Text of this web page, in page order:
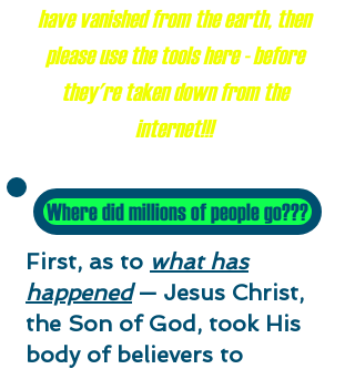
have vanished from the earth, then
please use the tools here - before
they're taken down from the
internet!!!
Where did millions of people go???
First, as to what has
happened— Jesus Christ,
the Son of God, took His
body of believers to